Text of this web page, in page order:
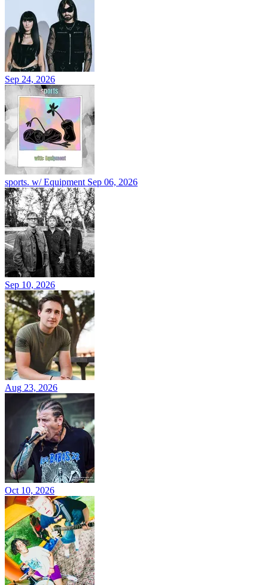
Sep 24, 2026
sports. w/ Equipment Sep 06, 2026
Sep 10, 2026
Aug 23, 2026
Oct 10, 2026